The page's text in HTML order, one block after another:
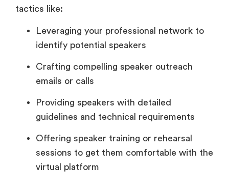
tactics like:
Leveraging your professional network to
identify potential speakers
Crafting compelling speaker outreach
emails or calls
Providing speakers with detailed
guidelines and technical requirements
Offering speaker training or rehearsal
sessions to get them comfortable with the
virtual platform